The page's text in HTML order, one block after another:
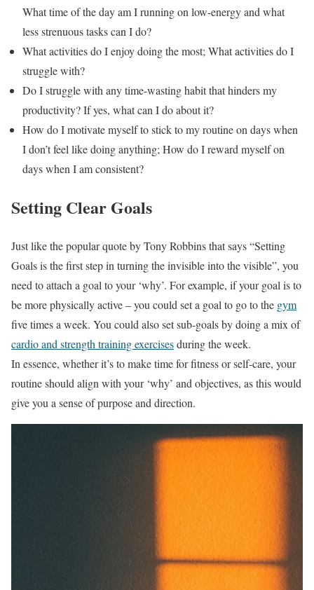
What time of the day am I running on low-energy and what
less strenuous tasks can I do?
What activities do I enjoy doing the most; What activities do I
struggle with?
Do I struggle with any time-wasting habit that hinders my
productivity? If yes, what can I do about it?
How do I motivate myself to stick to my routine on days when
I don’t feel like doing anything; How do I reward myself on
days when I am consistent?
Setting Clear Goals
Just like the popular quote by Tony Robbins that says “Setting
Goals is the first step in turning the invisible into the visible”, you
need to attach a goal to your ‘why’. For example, if your goal is to
be more physically active – you could set a goal to go to the gym
five times a week. You could also set sub-goals by doing a mix of
cardio and strength training exercisesduring the week.
In essence, whether it’s to make time for fitness or self-care, your
routine should align with your ‘why’ and objectives, as this would
give you a sense of purpose and direction.